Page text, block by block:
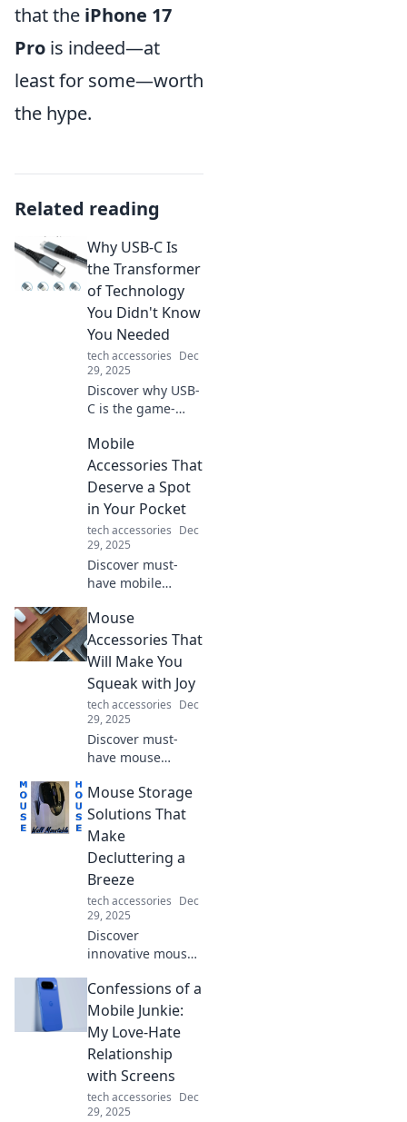
that the iPhone 17
Pro is indeed—at
least for some—worth
the hype.
Related reading
Why USB-C Is
the Transformer
of Technology
You Didn't Know
You Needed
tech accessories Dec
29, 2025
Discover why USB-
C is the game-
never knew you
needed! Transform
your devices and
simplify your life
today!
Mobile
Accessories That
Deserve a Spot
in Your Pocket
tech accessories Dec
29, 2025
Discover must-
have mobile
will elevate your
on-the-go
experience. Don't
miss out on these
pocket-worthy
essentials!
Mouse
Accessories That
Will Make You
Squeak with Joy
tech accessories Dec
29, 2025
Discover must-
have mouse
will transform your
gaming and
productivity
experience. Get
ready to squeak
with joy!
Mouse Storage
Solutions That
Make
Decluttering a
Breeze
tech accessories Dec
29, 2025
Discover
innovative mouse
that simplify
decluttering and
transform your
workspace into an
organized haven!
Confessions of a
Mobile Junkie:
My Love-Hate
Relationship
with Screens
tech accessories Dec
29, 2025